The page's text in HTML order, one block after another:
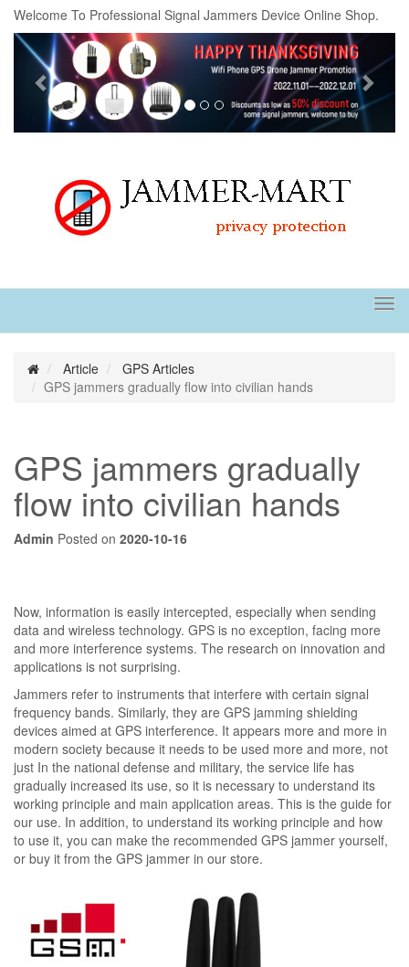
Welcome To Professional Signal Jammers Device Online Shop.
Previous
Article
GPS Articles
GPS jammers gradually flow into civilian hands
GPS jammers gradually
flow into civilian hands
Admin Posted on 2020-10-16
Now, information is easily intercepted, especially when sending
data and wireless technology. GPS is no exception, facing more
and more interference systems. The research on innovation and
applications is not surprising.
Jammers refer to instruments that interfere with certain signal
frequency bands. Similarly, they are GPS jamming shielding
devices aimed at GPS interference. It appears more and more in
modern society because it needs to be used more and more, not
just In the national defense and military, the service life has
gradually increased its use, so it is necessary to understand its
working principle and main application areas. This is the guide for
our use. In addition, to understand its working principle and how
to use it, you can make the recommended GPS jammer yourself,
or buy it from the GPS jammer in our store.